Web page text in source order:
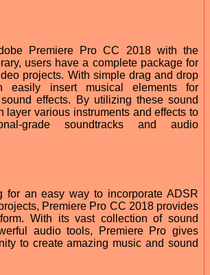
Premiere Pro CC 2018 with the
users have a complete package for
projects. With simple drag and drop
easily insert musical elements for
effects. By utilizing these sound
layer various instruments and effects to
grade soundtracks and audio
for an easy way to incorporate ADSR
Premiere Pro CC 2018 provides
With its vast collection of sound
audio tools, Premiere Pro gives
to create amazing music and sound